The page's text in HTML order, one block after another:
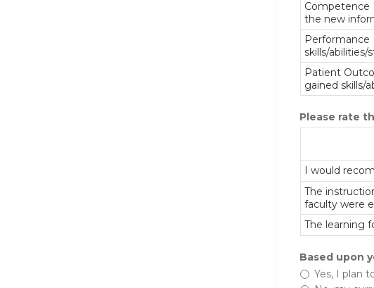
Competence
the new
skills/abilities/
Patient
gained skills/
Please rate
I would
The
faculty were
The learning
Based upon
Yes, I plan